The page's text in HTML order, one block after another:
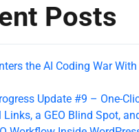
Posts
the AI Coding War
Update #9 – One-
Links, a GEO Blind Spot,